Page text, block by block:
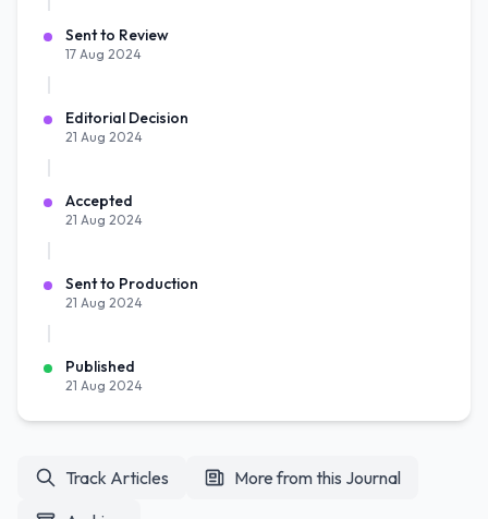
Sent to Review
17 Aug 2024
Editorial Decision
21 Aug 2024
Accepted
21 Aug 2024
Sent to Production
21 Aug 2024
Published
21 Aug 2024
Track Articles
More from this Journal